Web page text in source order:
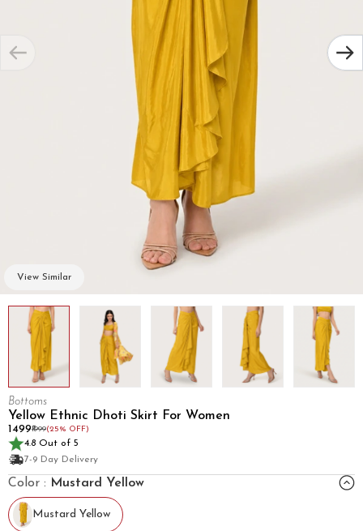
View Similar
Bottoms
Yellow Ethnic Dhoti Skirt For Women
₹1499₹1999(25% OFF)
4.8 Out of 5
7-9 Day Delivery
Color : Mustard Yellow
Mustard Yellow